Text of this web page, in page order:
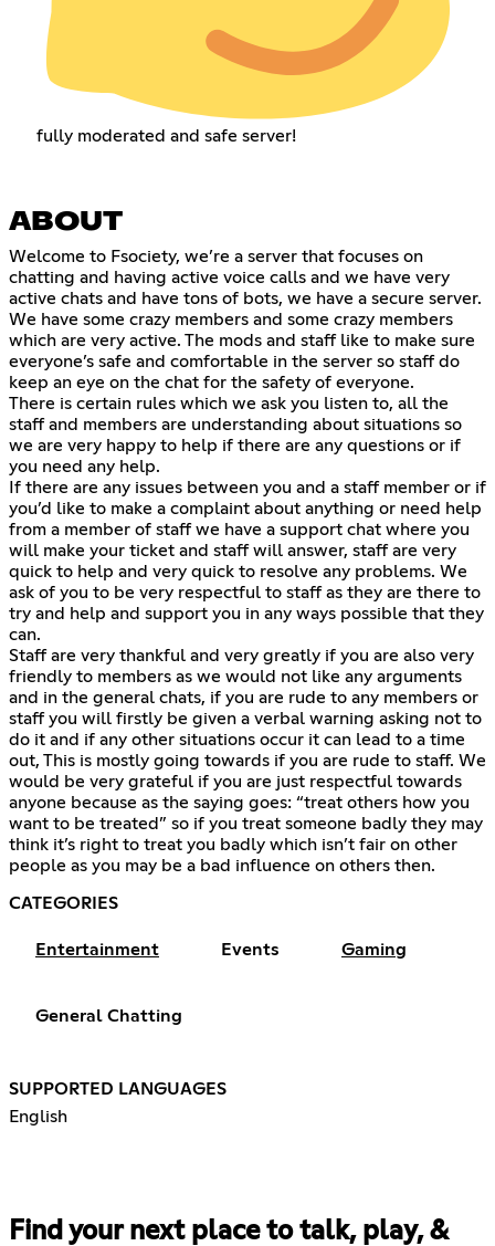
fully moderated and safe server!
ABOUT
Welcome to Fsociety, we’re a server that focuses on
chatting and having active voice calls and we have very
active chats and have tons of bots, we have a secure server.
We have some crazy members and some crazy members
which are very active. The mods and staff like to make sure
everyone’s safe and comfortable in the server so staff do
keep an eye on the chat for the safety of everyone.
There is certain rules which we ask you listen to, all the
staff and members are understanding about situations so
we are very happy to help if there are any questions or if
you need any help.
If there are any issues between you and a staff member or if
you’d like to make a complaint about anything or need help
from a member of staff we have a support chat where you
will make your ticket and staff will answer, staff are very
quick to help and very quick to resolve any problems. We
ask of you to be very respectful to staff as they are there to
try and help and support you in any ways possible that they
can.
Staff are very thankful and very greatly if you are also very
friendly to members as we would not like any arguments
and in the general chats, if you are rude to any members or
staff you will firstly be given a verbal warning asking not to
do it and if any other situations occur it can lead to a time
out, This is mostly going towards if you are rude to staff. We
would be very grateful if you are just respectful towards
anyone because as the saying goes: “treat others how you
want to be treated” so if you treat someone badly they may
think it’s right to treat you badly which isn’t fair on other
people as you may be a bad influence on others then.
CATEGORIES
Entertainment Events Gaming
General Chatting
SUPPORTED LANGUAGES
English
Find your next place to talk, play, &